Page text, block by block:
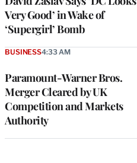
Very Good’ in Wake of
‘Supergirl’ Bomb
Paramount-Warner Bros.
Merger Cleared by UK
Competition and Markets
Authority
BUSINESS4:33 AM